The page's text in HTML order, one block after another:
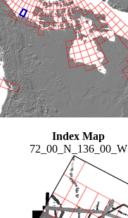
Index Map
72_00_N_136_00_W